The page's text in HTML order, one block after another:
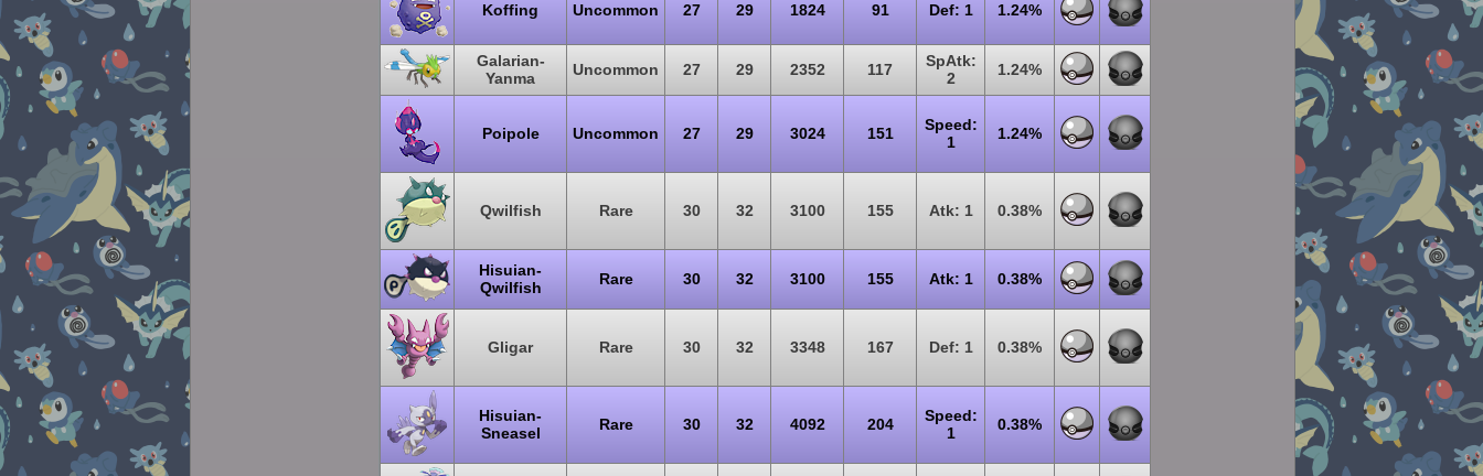
Koffing Uncommon 27 29 1824 91 Def: 1 1.24%
Galarian-
Yanma
Uncommon 27 29 2352 117
SpAtk:
2
1.24%
Poipole Uncommon 27 29 3024 151
Speed:
1
1.24%
Qwilfish Rare 30 32 3100 155 Atk: 1 0.38%
Hisuian-
Qwilfish
Rare 30 32 3100 155 Atk: 1 0.38%
Gligar Rare 30 32 3348 167 Def: 1 0.38%
Hisuian-
Sneasel
Rare 30 32 4092 204
Speed:
1
0.38%